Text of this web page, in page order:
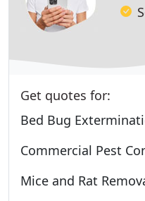
Get quotes for:
Bed Bug
Commercial Pest
Mice and Rat